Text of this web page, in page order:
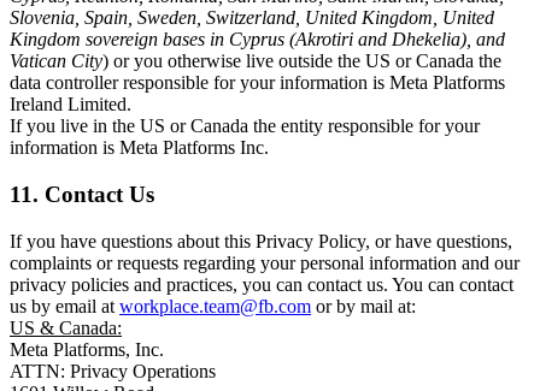
Slovenia, Spain, Sweden, Switzerland, United Kingdom, United
Kingdom sovereign bases in Cyprus (Akrotiri and Dhekelia), and
Vatican City) or you otherwise live outside the US or Canada the
data controller responsible for your information is Meta Platforms
Ireland Limited.
If you live in the US or Canada the entity responsible for your
information is Meta Platforms Inc.
11. Contact Us
If you have questions about this Privacy Policy, or have questions,
complaints or requests regarding your personal information and our
privacy policies and practices, you can contact us. You can contact
us by email at workplace.team@fb.com or by mail at:
US & Canada:
Meta Platforms, Inc.
ATTN: Privacy Operations